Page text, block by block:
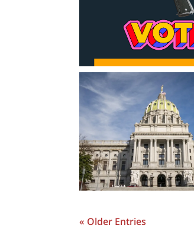
« Older Entries